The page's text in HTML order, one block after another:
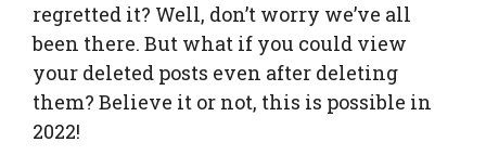
regretted it? Well, don’t worry we’ve all
been there. But what if you could view
your deleted posts even after deleting
them? Believe it or not, this is possible in
2022!